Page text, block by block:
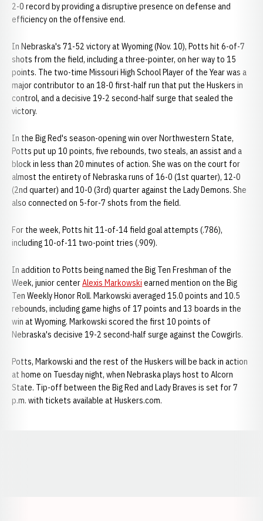
2-0 record by providing a disruptive presence on defense and
efficiency on the offensive end.
In Nebraska's 71-52 victory at Wyoming (Nov. 10), Potts hit 6-of-7
shots from the field, including a three-pointer, on her way to 15
points. The two-time Missouri High School Player of the Year was a
major contributor to an 18-0 first-half run that put the Huskers in
control, and a decisive 19-2 second-half surge that sealed the
victory.
In the Big Red's season-opening win over Northwestern State,
Potts put up 10 points, five rebounds, two steals, an assist and a
block in less than 20 minutes of action. She was on the court for
almost the entirety of Nebraska runs of 16-0 (1st quarter), 12-0
(2nd quarter) and 10-0 (3rd) quarter against the Lady Demons. She
also connected on 5-for-7 shots from the field.
For the week, Potts hit 11-of-14 field goal attempts (.786),
including 10-of-11 two-point tries (.909).
In addition to Potts being named the Big Ten Freshman of the
Week, junior centerAlexis Markowski earned mention on the Big
Ten Weekly Honor Roll. Markowski averaged 15.0 points and 10.5
rebounds, including game highs of 17 points and 13 boards in the
win at Wyoming. Markowski scored the first 10 points of
Nebraska's decisive 19-2 second-half surge against the Cowgirls.
Potts, Markowski and the rest of the Huskers will be back in action
at home on Tuesday night, when Nebraska plays host to Alcorn
State. Tip-off between the Big Red and Lady Braves is set for 7
p.m. with tickets available at Huskers.com.